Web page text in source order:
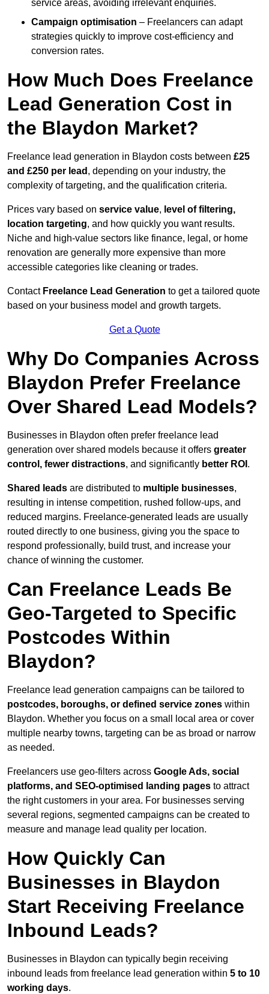
service areas, avoiding irrelevant enquiries.
Campaign optimisation – Freelancers can adapt
strategies quickly to improve cost-efficiency and
conversion rates.
How Much Does Freelance
Lead Generation Cost in
the Blaydon Market?
Freelance lead generation in Blaydon costs between £25
and £250 per lead , depending on your industry, the
complexity of targeting, and the qualification criteria.
Prices vary based on service value, level of filtering,
location targeting, and how quickly you want results.
Niche and high-value sectors like finance, legal, or home
renovation are generally more expensive than more
accessible categories like cleaning or trades.
Contact Freelance Lead Generation to get a tailored quote
based on your business model and growth targets.
Get a Quote
Why Do Companies Across
Blaydon Prefer Freelance
Over Shared Lead Models?
Businesses in Blaydon often prefer freelance lead
generation over shared models because it offers greater
control, fewer distractions, and significantly better ROI .
Shared leads are distributed to multiple businesses,
resulting in intense competition, rushed follow-ups, and
reduced margins. Freelance-generated leads are usually
routed directly to one business, giving you the space to
respond professionally, build trust, and increase your
chance of winning the customer.
Can Freelance Leads Be
Geo-Targeted to Specific
Postcodes Within
Blaydon?
Freelance lead generation campaigns can be tailored to
postcodes, boroughs, or defined service zones within
Blaydon. Whether you focus on a small local area or cover
multiple nearby towns, targeting can be as broad or narrow
as needed.
Freelancers use geo-filters across Google Ads, social
platforms, and SEO-optimised landing pages to attract
the right customers in your area. For businesses serving
several regions, segmented campaigns can be created to
measure and manage lead quality per location.
How Quickly Can
Businesses in Blaydon
Start Receiving Freelance
Inbound Leads?
Businesses in Blaydon can typically begin receiving
inbound leads from freelance lead generation within 5 to 10
working days.